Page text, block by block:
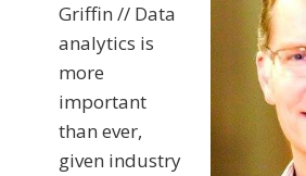
Griffin // Data
analytics is
more
important
than ever,
given industry